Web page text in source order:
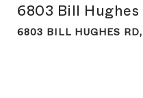
6803 Bill Hughes
6803 BILL HUGHES